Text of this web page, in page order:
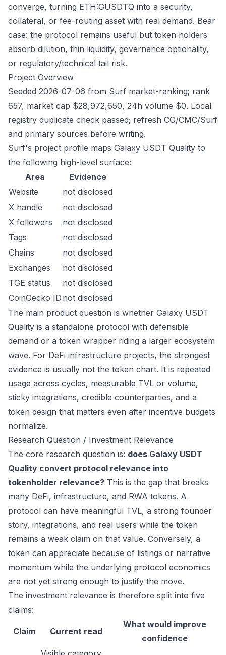
converge, turning ETH:GUSDTQ into a security,
collateral, or fee-routing asset with real demand. Bear
case: the protocol remains useful but token holders
absorb dilution, thin liquidity, governance optionality,
or regulatory/technical tail risk.
Project Overview
Seeded 2026-07-06 from Surf market-ranking; rank
657, market cap $28,972,650, 24h volume $0. Local
registry duplicate check passed; refresh CG/CMC/Surf
and primary sources before writing.
Surf's project profile maps Galaxy USDT Quality to
the following high-level surface:
Area
Evidence
Website
not disclosed
X handle
not disclosed
X followers
not disclosed
Tags
not disclosed
Chains
not disclosed
Exchanges
not disclosed
TGE status
not disclosed
CoinGecko ID not disclosed
The main product question is whether Galaxy USDT
Quality is a standalone protocol with defensible
demand or a token wrapper riding a larger ecosystem
wave. For DeFi infrastructure projects, the strongest
evidence is usually not the token chart. It is repeated
usage across cycles, measurable TVL or volume,
sticky integrations, credible counterparties, and a
token design that matters even after incentive budgets
normalize.
Research Question / Investment Relevance
The core research question is: does Galaxy USDT
Quality convert protocol relevance into
tokenholder relevance? This is the gap that breaks
many DeFi, infrastructure, and RWA tokens. A
protocol can have meaningful TVL, a strong founder
story, integrations, and real users while the token
remains a weak claim on that value. Conversely, a
token can appreciate because of listings or narrative
momentum while the underlying protocol economics
are not yet strong enough to justify the move.
The investment relevance is therefore split into five
claims:
Claim Current read
What would improve
confidence